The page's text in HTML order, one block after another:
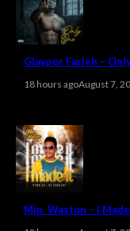
Glaypor Farleh –
18 hours agoAugust 7,
Min. Waston – I